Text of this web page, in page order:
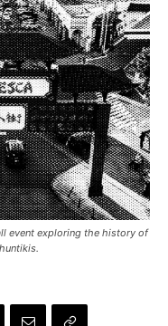
event exploring the history of